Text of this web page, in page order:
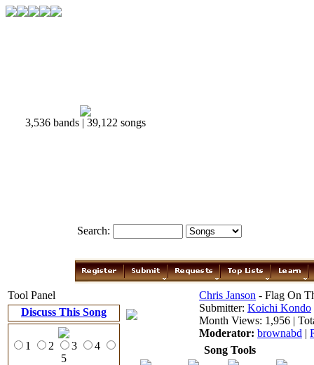
3,536 bands | 39,122 songs
Search:
Tool Panel
Discuss This Song
1 2 3
4
5
Chris Janson - Flag On
Submitter: Koichi Kondo
Month Views: 1,956 |
Moderator: brownabd |
Song Tools